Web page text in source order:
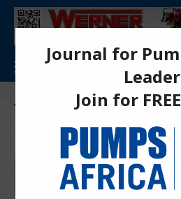
Tag: mines and quarries